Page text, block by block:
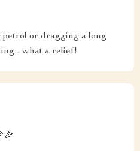
or dragging a long
- what a relief!